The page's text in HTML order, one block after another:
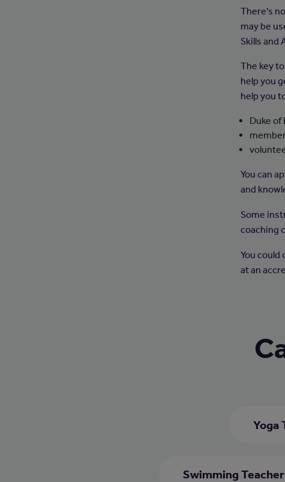
There's
may be
Skills and
The key
help you
help you
Duke of
You can
and
Some
coaching
You
at an
Yoga
Swimming Teacher